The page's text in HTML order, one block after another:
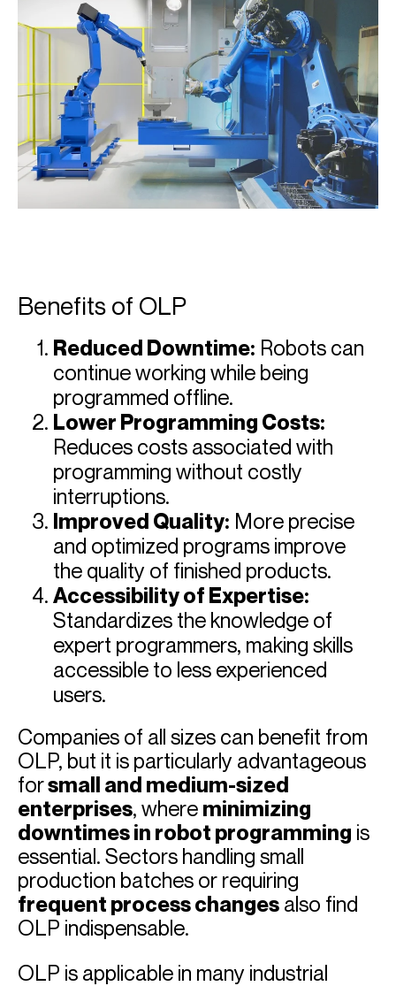
Benefits of OLP
Reduced Downtime: Robots can
continue working while being
programmed offline.
Lower Programming Costs:
Reduces costs associated with
programming without costly
interruptions.
Improved Quality: More precise
and optimized programs improve
the quality of finished products.
Accessibility of Expertise:
Standardizes the knowledge of
expert programmers, making skills
accessible to less experienced
users.
Companies of all sizes can benefit from
OLP, but it is particularly advantageous
forsmall and medium-sized
enterprises, where minimizing
downtimes in robot programming is
essential. Sectors handling small
production batches or requiring
frequent process changes also find
OLP indispensable.
OLP is applicable in many industrial